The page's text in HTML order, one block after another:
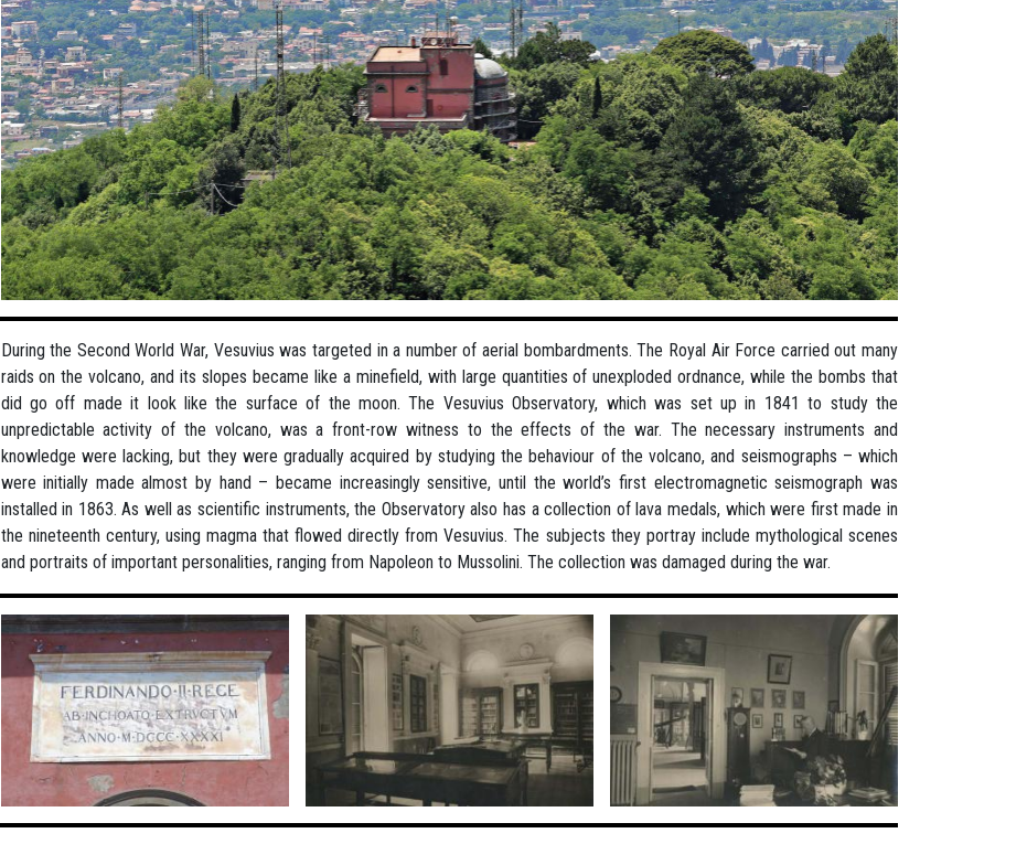
During the Second World War, Vesuvius was targeted in a number of aerial bombardments. The Royal Air Force carried out many
raids on the volcano, and its slopes became like a minefield, with large quantities of unexploded ordnance, while the bombs that
did go off made it look like the surface of the moon. The Vesuvius Observatory, which was set up in 1841 to study the
unpredictable activity of the volcano, was a front-row witness to the effects of the war. The necessary instruments and
knowledge were lacking, but they were gradually acquired by studying the behaviour of the volcano, and seismographs – which
were initially made almost by hand – became increasingly sensitive, until the world’s first electromagnetic seismograph was
installed in 1863. As well as scientific instruments, the Observatory also has a collection of lava medals, which were first made in
the nineteenth century, using magma that flowed directly from Vesuvius. The subjects they portray include mythological scenes
and portraits of important personalities, ranging from Napoleon to Mussolini. The collection was damaged during the war.